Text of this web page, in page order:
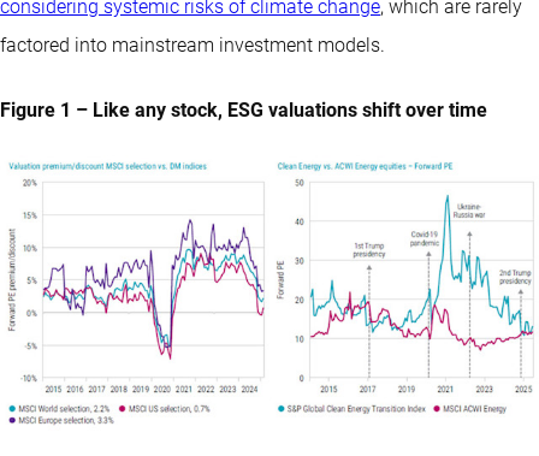
considering systemic risks of climate change, which are rarely
factored into mainstream investment models.
Figure 1 – Like any stock, ESG valuations shift over time